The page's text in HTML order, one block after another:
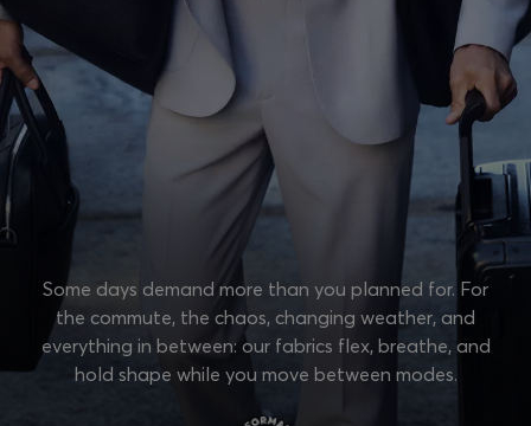
Some days demand more than you planned for. For
the commute, the chaos, changing weather, and
everything in between: our fabrics flex, breathe, and
hold shape while you move between modes.